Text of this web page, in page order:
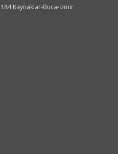
Kaynaklar-Buca-İzmir